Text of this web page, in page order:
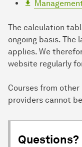
The calculation
ongoing basis. The
applies. We
website regularly
Courses from
providers cannot
Questions?